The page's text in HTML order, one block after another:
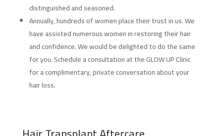
distinguished and seasoned.
Annually, hundreds of women place their trust in us. We
have assisted numerous women in restoring their hair
and confidence. We would be delighted to do the same
for you. Schedule a consultation at the GLOW UP Clinic
for a complimentary, private conversation about your
hair loss.